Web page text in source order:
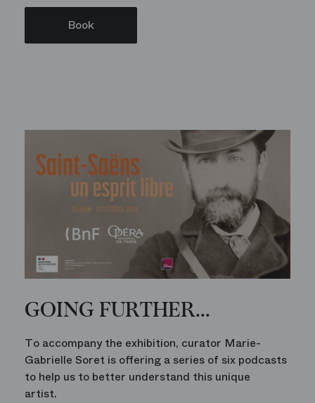
Book
GOING FURTHER...
To accompany the exhibition, curator Marie-
Gabrielle Soret is offering a series of six podcasts
to help us to better understand this unique
artist.